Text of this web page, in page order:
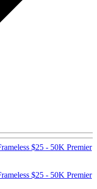
$25 - 50K Premier
$25 - 50K Premier